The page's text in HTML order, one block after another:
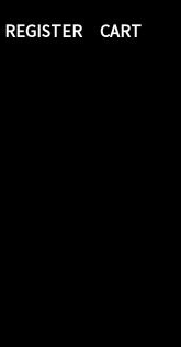
REGISTER CART